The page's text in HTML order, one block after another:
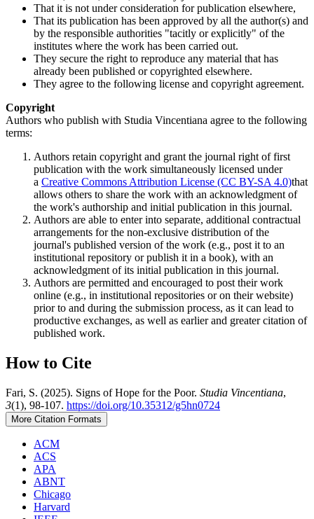
That it is not under consideration for publication elsewhere,
That its publication has been approved by all the author(s) and
by the responsible authorities "tacitly or explicitly" of the
institutes where the work has been carried out.
They secure the right to reproduce any material that has
already been published or copyrighted elsewhere.
They agree to the following license and copyright agreement.
Copyright
Authors who publish with Studia Vincentiana agree to the following
terms:
Authors retain copyright and grant the journal right of first
publication with the work simultaneously licensed under
a Creative Commons Attribution License (CC BY-SA 4.0)that
allows others to share the work with an acknowledgment of
the work's authorship and initial publication in this journal.
Authors are able to enter into separate, additional contractual
arrangements for the non-exclusive distribution of the
journal's published version of the work (e.g., post it to an
institutional repository or publish it in a book), with an
acknowledgment of its initial publication in this journal.
Authors are permitted and encouraged to post their work
online (e.g., in institutional repositories or on their website)
prior to and during the submission process, as it can lead to
productive exchanges, as well as earlier and greater citation of
published work.
How to Cite
Fari, S. (2025). Signs of Hope for the Poor. Studia Vincentiana,
3(1), 98-107. https://doi.org/10.35312/g5hn0724
More Citation Formats
ACM
ACS
APA
ABNT
Chicago
Harvard